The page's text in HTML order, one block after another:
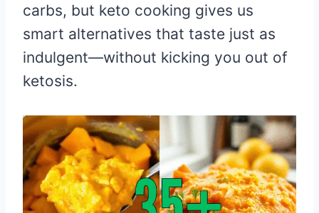
carbs, but keto cooking gives us
smart alternatives that taste just as
indulgent—without kicking you out of
ketosis.